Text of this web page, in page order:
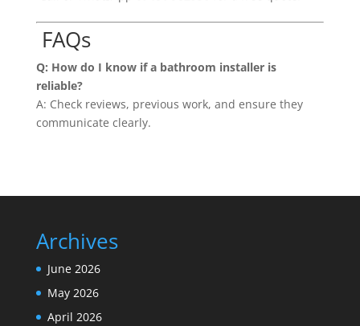
FAQs
Q: How do I know if a bathroom installer is
reliable?
A: Check reviews, previous work, and ensure they
communicate clearly.
Archives
June 2026
May 2026
April 2026